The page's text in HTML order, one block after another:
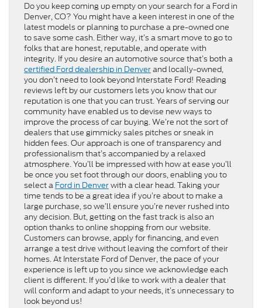
Do you keep coming up empty on your search for a Ford in
Denver, CO? You might have a keen interest in one of the
latest models or planning to purchase a pre-owned one
to save some cash. Either way, it’s a smart move to go to
folks that are honest, reputable, and operate with
integrity. If you desire an automotive source that’s both a
certified Ford dealership in Denverand locally-owned,
you don’t need to look beyond Interstate Ford! Reading
reviews left by our customers lets you know that our
reputation is one that you can trust. Years of serving our
community have enabled us to devise new ways to
improve the process of car buying. We’re not the sort of
dealers that use gimmicky sales pitches or sneak in
hidden fees. Our approach is one of transparency and
professionalism that’s accompanied by a relaxed
atmosphere. You’ll be impressed with how at ease you’ll
be once you set foot through our doors, enabling you to
select a Ford in Denverwith a clear head. Taking your
time tends to be a great idea if you’re about to make a
large purchase, so we’ll ensure you’re never rushed into
any decision. But, getting on the fast track is also an
option thanks to online shopping from our website.
Customers can browse, apply for financing, and even
arrange a test drive without leaving the comfort of their
homes. At Interstate Ford of Denver, the pace of your
experience is left up to you since we acknowledge each
client is different. If you’d like to work with a dealer that
will conform and adapt to your needs, it’s unnecessary to
look beyond us!